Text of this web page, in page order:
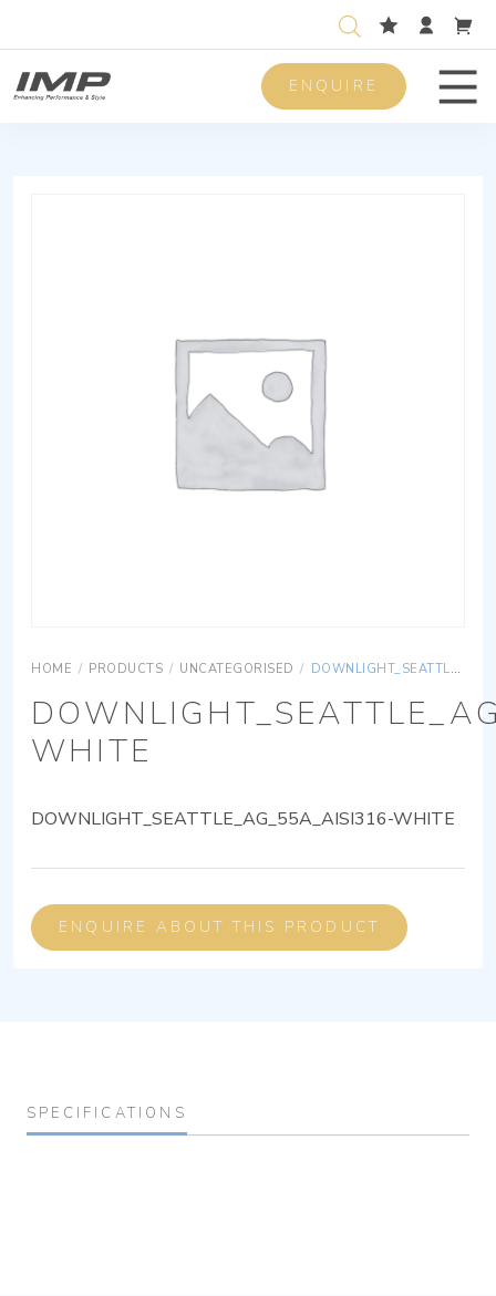
ENQUIRE
HOME / PRODUCTS / UNCATEGORISED / DOWNLIGHT_SEATTLE_AG_55A_AISI316-WHITE
WHITE
DOWNLIGHT_SEATTLE_AG_55A_AISI316-WHITE
ENQUIRE ABOUT THIS PRODUCT
SPECIFICATIONS